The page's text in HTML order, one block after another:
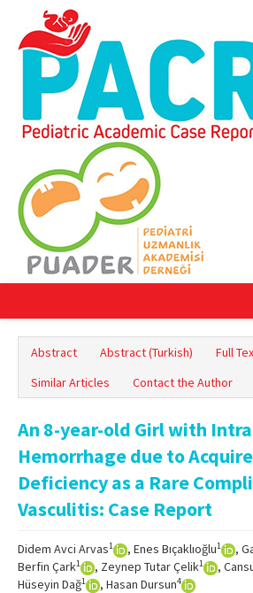
Online First
Archive
Search Articles
Contact Us
Abstract Abstract (Turkish) Full
Similar Articles
Contact the Author
An 8-year-old Girl with
Hemorrhage due to
Deficiency as a Rare
Vasculitis: Case Report
Didem Avci Arvas1 , Enes Bıçaklıoğlu1 ,
Berfin Çark1 , Zeynep Tutar Çelik1 ,
Hüseyin Dağ1 , Hasan Dursun4